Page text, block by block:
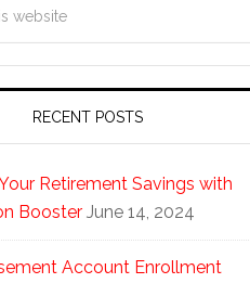
RECENT POSTS
Retirement Savings with
Booster June 14, 2024
Account Enrollment